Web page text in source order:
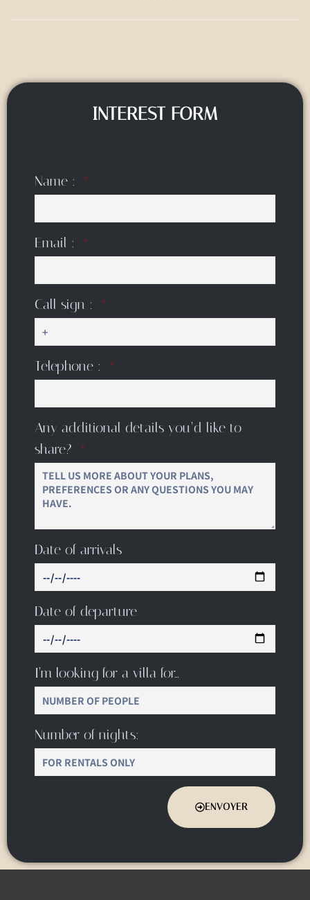
INTEREST FORM
Name :
Email :
Call sign :
Telephone :
Any additional details you’d like to
share?
Date of arrivals
Date of departure
I’m looking for a villa for…
Number of nights:
ENVOYER